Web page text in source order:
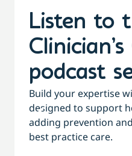
Listen to
podcast
Build your expertise
designed to support
adding prevention
best practice care.